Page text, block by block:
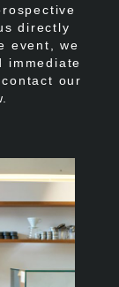
directly
event, we
immediate
our